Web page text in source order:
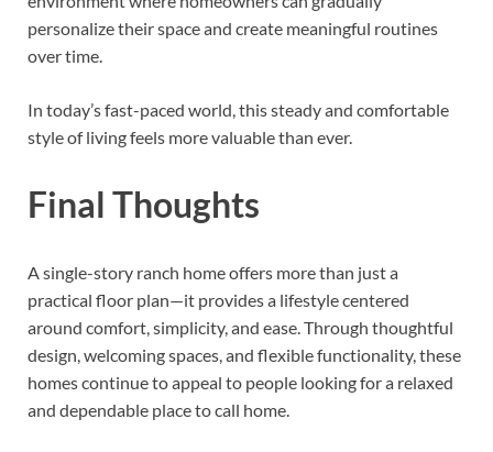
personalize their space and create meaningful routines
over time.
In today’s fast-paced world, this steady and comfortable
style of living feels more valuable than ever.
Final Thoughts
A single-story ranch home offers more than just a
practical floor plan—it provides a lifestyle centered
around comfort, simplicity, and ease. Through thoughtful
design, welcoming spaces, and flexible functionality, these
homes continue to appeal to people looking for a relaxed
and dependable place to call home.